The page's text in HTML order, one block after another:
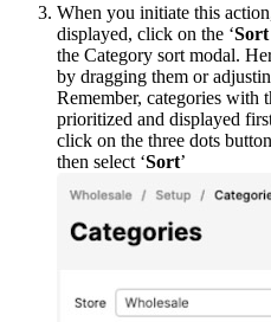
When you initiate this
displayed, click on the ‘Sort
the Category sort modal.
by dragging them or
Remember, categories with
prioritized and displayed
click on the three dots
then select ‘Sort’